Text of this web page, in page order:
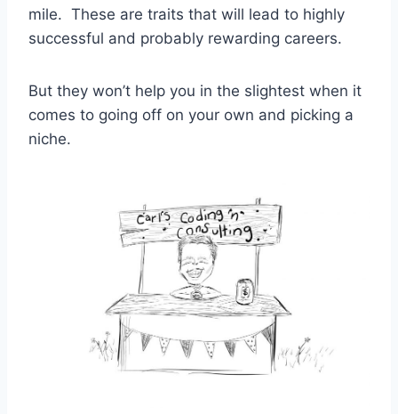
mile. These are traits that will lead to highly
successful and probably rewarding careers.
But they won’t help you in the slightest when it
comes to going off on your own and picking a
niche.